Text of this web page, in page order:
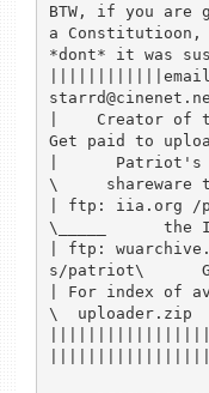
BTW, if you are
a
*dont* it was
||||||||||||email
|    Creator
Get paid to
|      Patriot's
\     shareware
| ftp: iia.org /
\_____      the
| ftp:
s/patriot\
| For index of
\  uploader.zip